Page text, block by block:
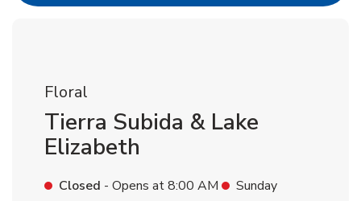
Floral
Tierra Subida & Lake
Elizabeth
Closed - Opens at8:00 AM
Sunday